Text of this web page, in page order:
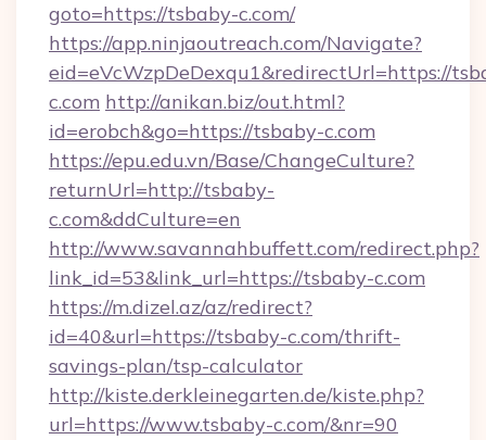
goto=https://tsbaby-c.com/
https://app.ninjaoutreach.com/Navigate?
eid=eVcWzpDeDexqu1&redirectUrl=https://
c.com http://anikan.biz/out.html?
id=erobch&go=https://tsbaby-c.com
https://epu.edu.vn/Base/ChangeCulture?
returnUrl=http://tsbaby-
c.com&ddCulture=en
http://www.savannahbuffett.com/redirect.php?
link_id=53&link_url=https://tsbaby-c.com
https://m.dizel.az/az/redirect?
id=40&url=https://tsbaby-c.com/thrift-
savings-plan/tsp-calculator
http://kiste.derkleinegarten.de/kiste.php?
url=https://www.tsbaby-c.com/&nr=90